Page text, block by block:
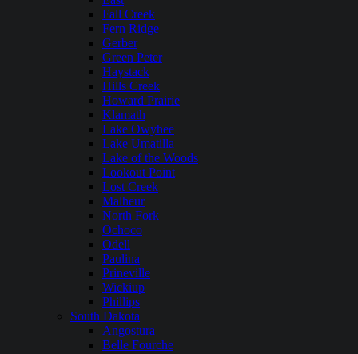
Fall Creek
Fern Ridge
Gerber
Green Peter
Haystack
Hills Creek
Howard Prairie
Klamath
Lake Owyhee
Lake Umatilla
Lake of the Woods
Lookout Point
Lost Creek
Malheur
North Fork
Ochoco
Odell
Paulina
Prineville
Wickiup
Phillips
South Dakota
Angostura
Belle Fourche